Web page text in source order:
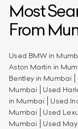
Most
From
Used BMW in
Aston Martin in
Bentley in Mumbai
Mumbai
Used
in Mumbai
Used
Mumbai
Used
Mumbai
Used